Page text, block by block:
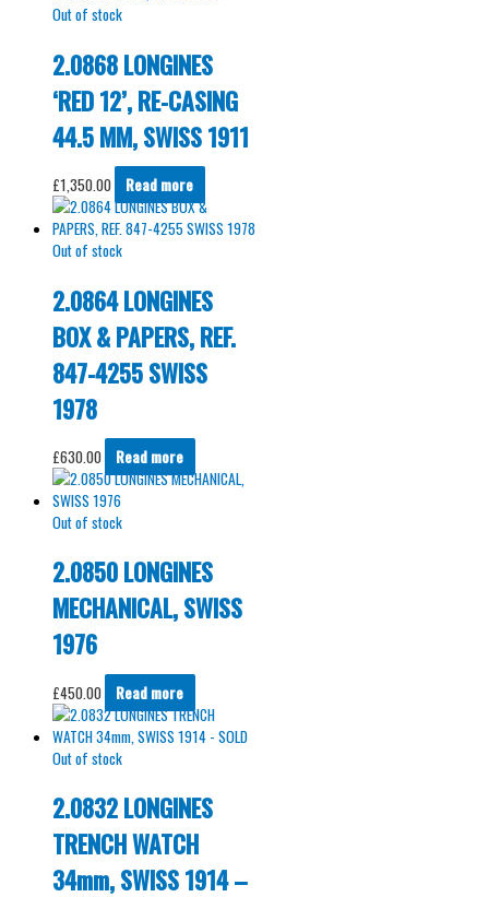
Out of stock
2.0868 LONGINES
‘RED 12’, RE-CASING
44.5 MM, SWISS 1911
£1,350.00 Read more
Out of stock
2.0864 LONGINES
BOX & PAPERS, REF.
847-4255 SWISS
1978
£630.00 Read more
Out of stock
2.0850 LONGINES
MECHANICAL, SWISS
1976
£450.00 Read more
Out of stock
2.0832 LONGINES
TRENCH WATCH
34mm, SWISS 1914 –